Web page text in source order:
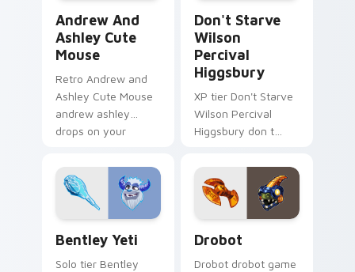
Andrew And
Ashley Cute
Mouse
Retro Andrew and
Ashley Cute Mouse
andrew ashley
drops on your
pointer with loot
drop gaming flair.
Don't Starve
Wilson
Percival
Higgsbury
XP tier Don't Starve
Wilson Percival
Higgsbury don t
your custom cursor
pointer with video
game energy.
Bentley Yeti
Solo tier Bentley
Drobot
Drobot drobot game